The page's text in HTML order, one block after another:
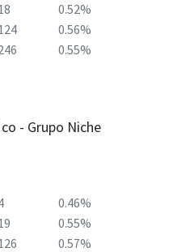
0.52%
0.56%
0.55%
- Grupo Niche
0.46%
0.55%
0.57%